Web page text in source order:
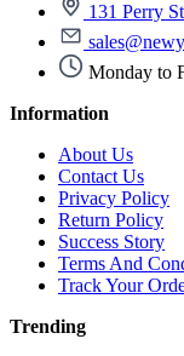
131 Perry
Monday to
Information
About Us
Contact Us
Privacy Policy
Return Policy
Success Story
Terms And
Track Your
Trending